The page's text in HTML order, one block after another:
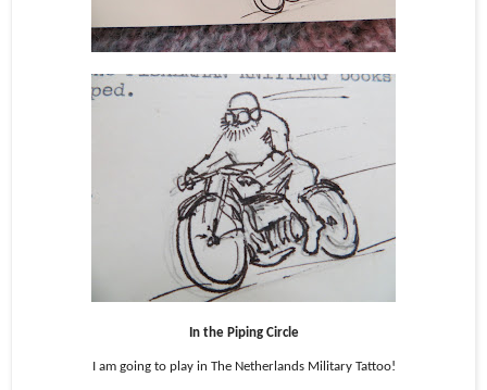
In the Piping Circle
I am going to play in The Netherlands Military Tattoo!